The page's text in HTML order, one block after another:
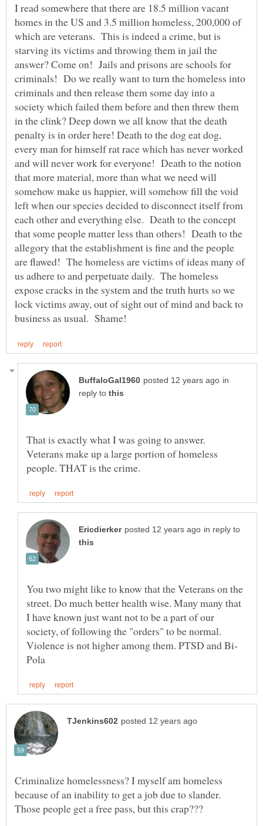
I read somewhere that there are 18.5 million vacant
homes in the US and 3.5 million homeless, 200,000 of
which are veterans. This is indeed a crime, but is
starving its victims and throwing them in jail the
answer? Come on! Jails and prisons are schools for
criminals! Do we really want to turn the homeless into
criminals and then release them some day into a
society which failed them before and then threw them
in the clink? Deep down we all know that the death
penalty is in order here! Death to the dog eat dog,
every man for himself rat race which has never worked
and will never work for everyone! Death to the notion
that more material, more than what we need will
somehow make us happier, will somehow fill the void
left when our species decided to disconnect itself from
each other and everything else. Death to the concept
that some people matter less than others! Death to the
allegory that the establishment is fine and the people
are flawed! The homeless are victims of ideas many of
us adhere to and perpetuate daily. The homeless
expose cracks in the system and the truth hurts so we
lock victims away, out of sight out of mind and back to
in
reply to
That is exactly what I was going to answer.
Veterans make up a large portion of homeless
in reply to
You two might like to know that the Veterans on the
street. Do much better health wise. Many many that
I have known just want not to be a part of our
society, of following the "orders" to be normal.
Criminalize homelessness? I myself am homeless
because of an inability to get a job due to slander.